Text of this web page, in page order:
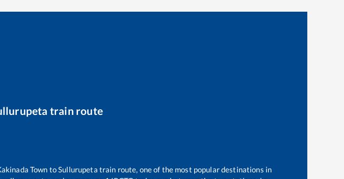
train route
Town toSullurupeta train route, one of the most popular destinations in